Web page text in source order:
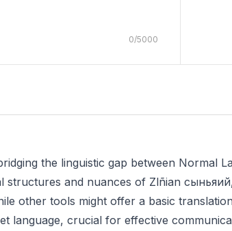
0/5000
the linguistic gap between Normal
structures and nuances of Zlñian
other tools might offer a basic
language, crucial for effective